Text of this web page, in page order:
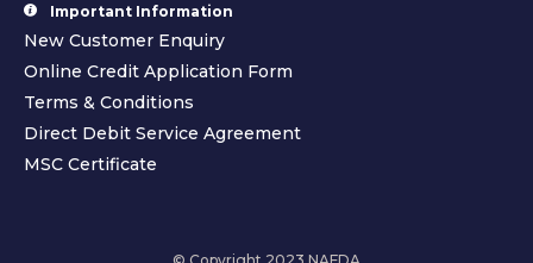
Important Information
New Customer Enquiry
Online Credit Application Form
Terms & Conditions
Direct Debit Service Agreement
MSC Certificate